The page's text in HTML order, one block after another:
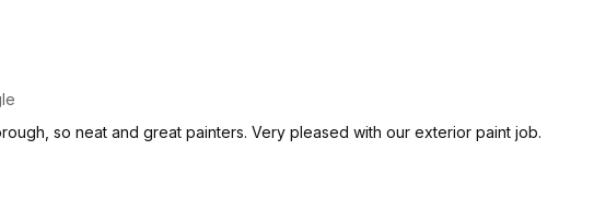
Excellent work. So thorough, so neat and great painters. Very pleased with our exterior paint job.